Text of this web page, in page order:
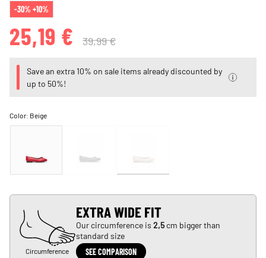
-30% +10%
25,19 € 39,99 €
Save an extra 10% on sale items already discounted by
up to 50%!
Color: Beige
Circumference
EXTRA WIDE FIT
Our circumference is 2,5cm bigger than
standard size
SEE COMPARISON